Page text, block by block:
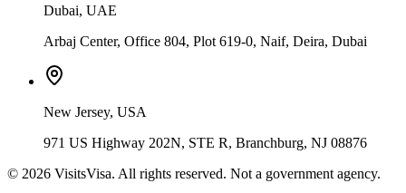
Dubai, UAE
Arbaj Center, Office 804, Plot 619-0, Naif, Deira, Dubai
New Jersey, USA
971 US Highway 202N, STE R, Branchburg, NJ 08876
© 2026 VisitsVisa. All rights reserved. Not a government agency.